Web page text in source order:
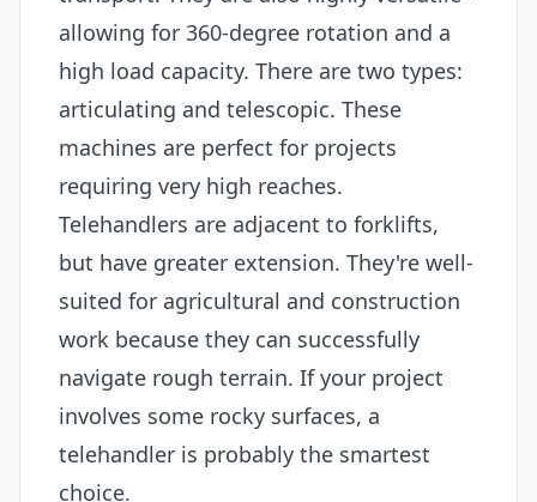
allowing for 360-degree rotation and a
high load capacity. There are two types:
articulating and telescopic. These
machines are perfect for projects
requiring very high reaches.
Telehandlers are adjacent to forklifts,
but have greater extension. They're well-
suited for agricultural and construction
work because they can successfully
navigate rough terrain. If your project
involves some rocky surfaces, a
telehandler is probably the smartest
choice.